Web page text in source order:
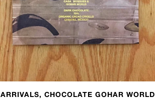
ARRIVALS, CHOCOLATE GOHAR WORLD